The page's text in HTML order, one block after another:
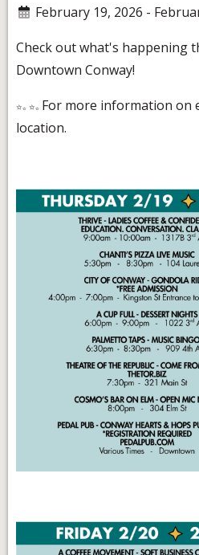
February 19, 2026 -
Check out what's happening
Downtown Conway!
For more information on
location.